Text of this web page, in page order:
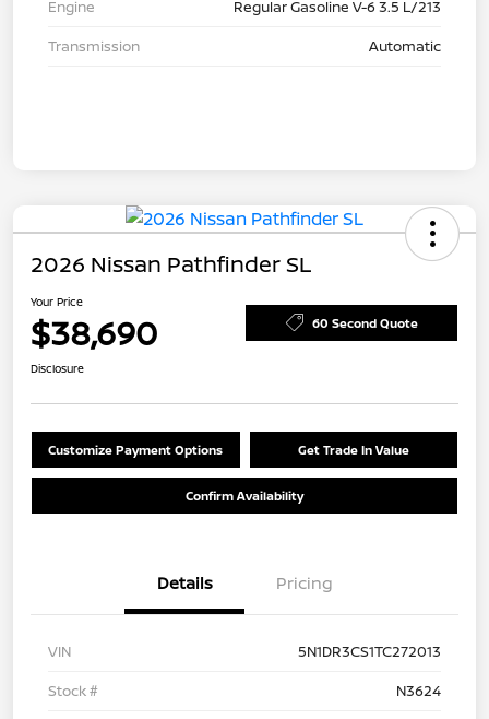
Engine
Regular Gasoline V-6 3.5 L/213
Transmission
Automatic
2026 Nissan Pathfinder SL
Your Price
$38,690 60 Second Quote
Disclosure
Customize Payment Options Get Trade In Value
Confirm Availability
Details Pricing
VIN
5N1DR3CS1TC272013
Stock #
N3624